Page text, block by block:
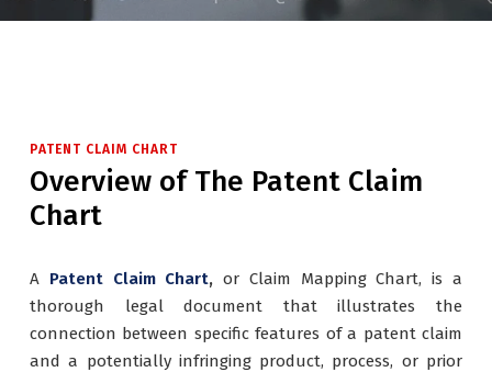
PATENT CLAIM CHART
Overview of The Patent Claim
Chart
A Patent Claim Chart, or Claim Mapping Chart, is a
thorough legal document that illustrates the
connection between specific features of a patent claim
and a potentially infringing product, process, or prior